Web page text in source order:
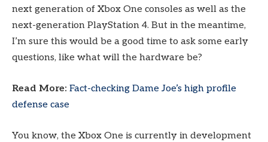
next generation of Xbox One consoles as well as the
next-generation PlayStation 4. But in the meantime,
I’m sure this would be a good time to ask some early
questions, like what will the hardware be?
Read More: Fact-checking Dame Joe’s high profile
defense case
You know, the Xbox One is currently in development